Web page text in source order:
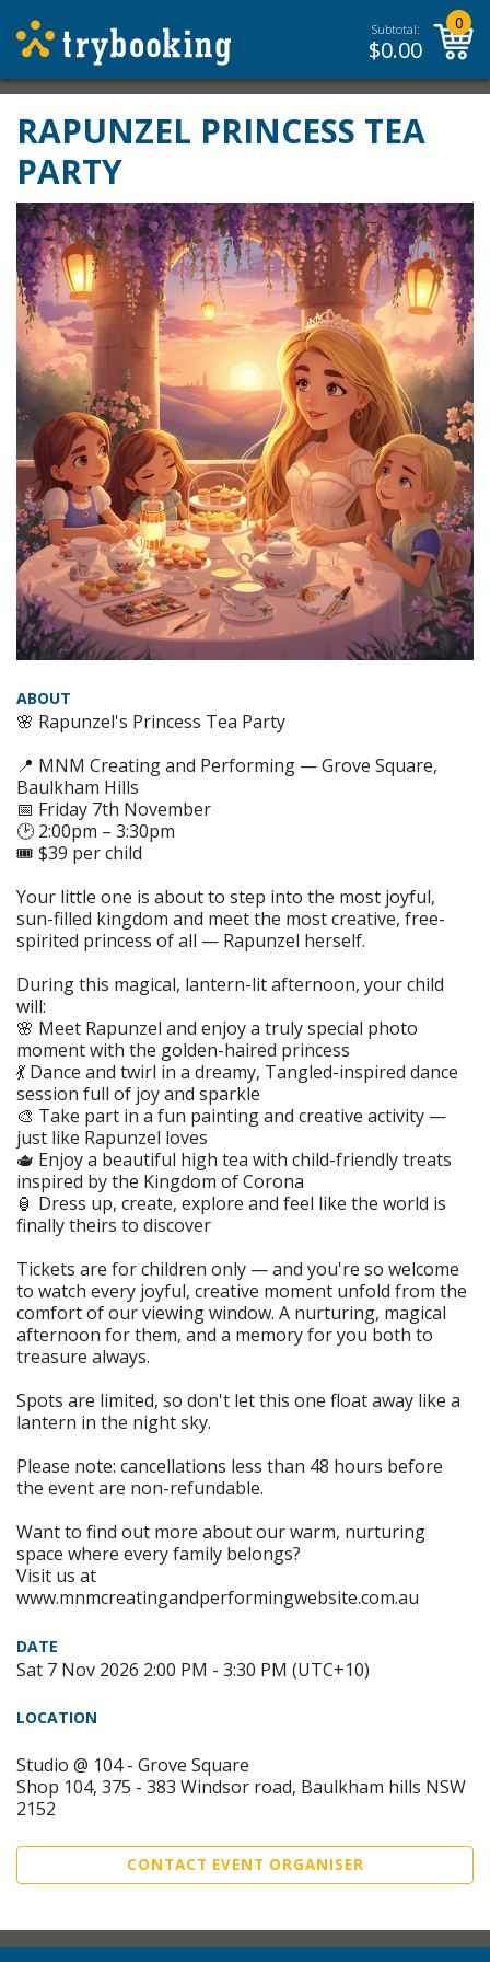
Subtotal:
$0.00
0
RAPUNZEL PRINCESS TEA
PARTY
ABOUT
🌸 Rapunzel's Princess Tea Party
📍 MNM Creating and Performing — Grove Square,
Baulkham Hills
📅 Friday 7th November
🕑 2:00pm – 3:30pm
🎟️ $39 per child
Your little one is about to step into the most joyful,
sun-filled kingdom and meet the most creative, free-
spirited princess of all — Rapunzel herself.
During this magical, lantern-lit afternoon, your child
will:
🌸 Meet Rapunzel and enjoy a truly special photo
moment with the golden-haired princess
💃 Dance and twirl in a dreamy, Tangled-inspired dance
session full of joy and sparkle
🎨 Take part in a fun painting and creative activity —
just like Rapunzel loves
🫖 Enjoy a beautiful high tea with child-friendly treats
inspired by the Kingdom of Corona
🏮 Dress up, create, explore and feel like the world is
finally theirs to discover
Tickets are for children only — and you're so welcome
to watch every joyful, creative moment unfold from the
comfort of our viewing window. A nurturing, magical
afternoon for them, and a memory for you both to
treasure always.
Spots are limited, so don't let this one float away like a
lantern in the night sky.
Please note: cancellations less than 48 hours before
the event are non-refundable.
Want to find out more about our warm, nurturing
space where every family belongs?
Visit us at
www.mnmcreatingandperformingwebsite.com.au
DATE
Sat 7 Nov 2026 2:00 PM - 3:30 PM (UTC+10)
LOCATION
Studio @ 104 - Grove Square
Shop 104, 375 - 383 Windsor road, Baulkham hills NSW
2152
CONTACT EVENT ORGANISER